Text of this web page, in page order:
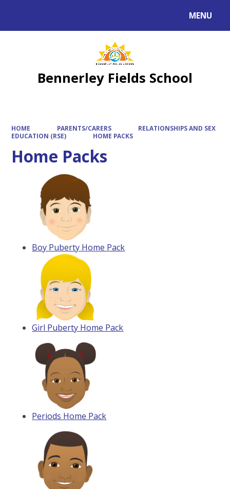
MENU
Bennerley Fields School
HOME PARENTS/CARERS
RELATIONSHIPS AND SEX
EDUCATION (RSE)
HOME PACKS
Home Packs
Boy Puberty Home Pack
Girl Puberty Home Pack
Periods Home Pack